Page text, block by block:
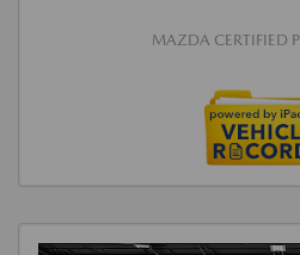
MAZDA CERTIFIED